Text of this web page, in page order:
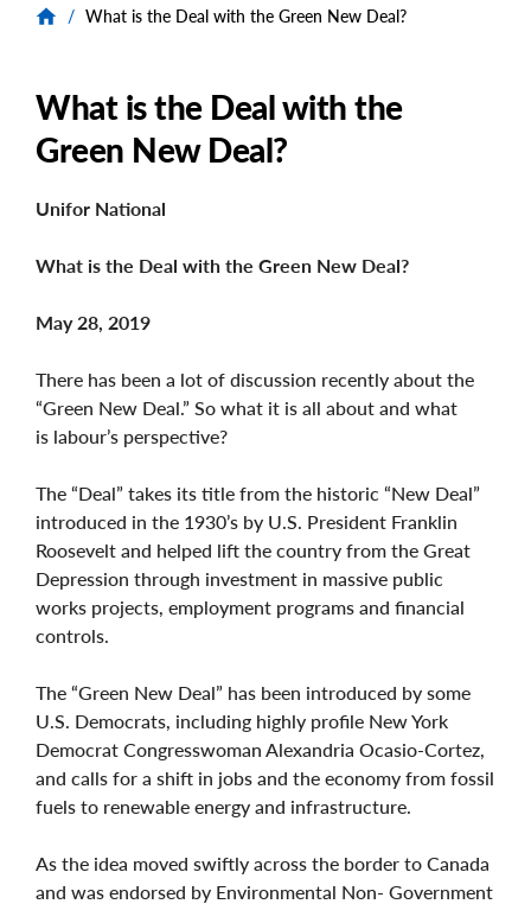
/ What is the Deal with the Green New Deal?
What is the Deal with the
Green New Deal?
Unifor National
What is the Deal with the Green New Deal?
May 28, 2019
There has been a lot of discussion recently about the
“Green New Deal.” So what it is all about and what
is labour’s perspective?
The “Deal” takes its title from the historic “New Deal”
introduced in the 1930’s by U.S. President Franklin
Roosevelt and helped lift the country from the Great
Depression through investment in massive public
works projects, employment programs and financial
controls.
The “Green New Deal” has been introduced by some
U.S. Democrats, including highly profile New York
Democrat Congresswoman Alexandria Ocasio-Cortez,
and calls for a shift in jobs and the economy from fossil
fuels to renewable energy and infrastructure.
As the idea moved swiftly across the border to Canada
and was endorsed by Environmental Non- Government